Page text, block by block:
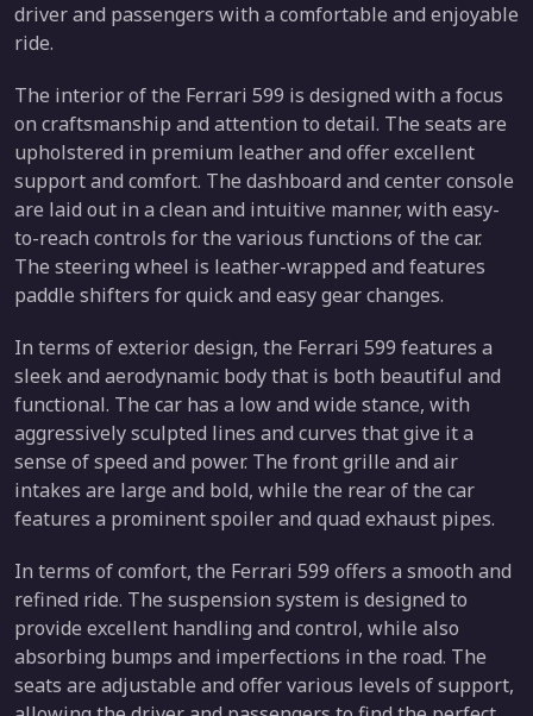
driver and passengers with a comfortable and enjoyable
ride.
The interior of the Ferrari 599 is designed with a focus
on craftsmanship and attention to detail. The seats are
upholstered in premium leather and offer excellent
support and comfort. The dashboard and center console
are laid out in a clean and intuitive manner, with easy-
to-reach controls for the various functions of the car.
The steering wheel is leather-wrapped and features
paddle shifters for quick and easy gear changes.
In terms of exterior design, the Ferrari 599 features a
sleek and aerodynamic body that is both beautiful and
functional. The car has a low and wide stance, with
aggressively sculpted lines and curves that give it a
sense of speed and power. The front grille and air
intakes are large and bold, while the rear of the car
features a prominent spoiler and quad exhaust pipes.
In terms of comfort, the Ferrari 599 offers a smooth and
refined ride. The suspension system is designed to
provide excellent handling and control, while also
absorbing bumps and imperfections in the road. The
seats are adjustable and offer various levels of support,